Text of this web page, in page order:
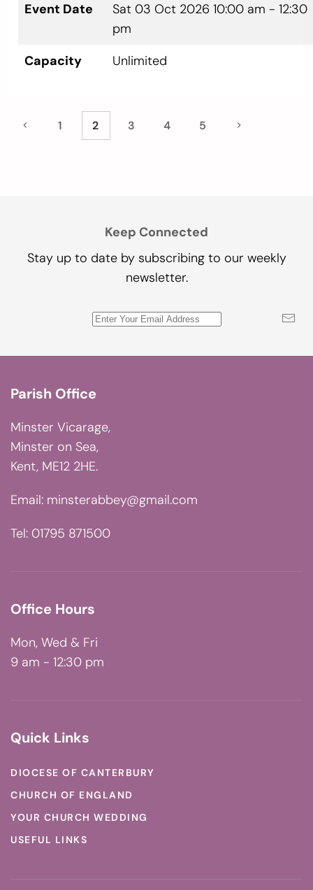
Event Date Sat 03 Oct 2026 10:00 am - 12:30
pm
Capacity
Unlimited
1 2 3 4 5
Keep Connected
Stay up to date by subscribing to our weekly
newsletter.
Parish Office
Minster Vicarage,
Minster on Sea,
Kent, ME12 2HE.
Email: minsterabbey@gmail.com
Tel: 01795 871500
Office Hours
Mon, Wed & Fri
9 am - 12:30 pm
Quick Links
DIOCESE OF CANTERBURY
CHURCH OF ENGLAND
YOUR CHURCH WEDDING
USEFUL LINKS